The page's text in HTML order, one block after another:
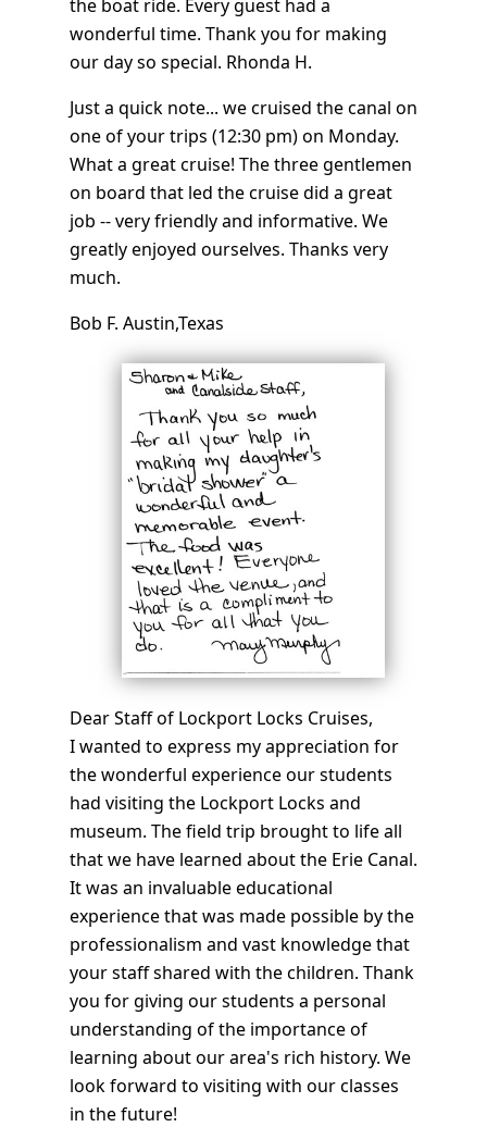
the boat ride. Every guest had a
wonderful time. Thank you for making
our day so special. Rhonda H.
Just a quick note... we cruised the canal on
one of your trips (12:30 pm) on Monday.
What a great cruise! The three gentlemen
on board that led the cruise did a great
job -- very friendly and informative. We
greatly enjoyed ourselves. Thanks very
much.
Bob F. Austin,Texas
Dear Staff of Lockport Locks Cruises,
I wanted to express my appreciation for
the wonderful experience our students
had visiting the Lockport Locks and
museum. The field trip brought to life all
that we have learned about the Erie Canal.
It was an invaluable educational
experience that was made possible by the
professionalism and vast knowledge that
your staff shared with the children. Thank
you for giving our students a personal
understanding of the importance of
learning about our area's rich history. We
look forward to visiting with our classes
in the future!